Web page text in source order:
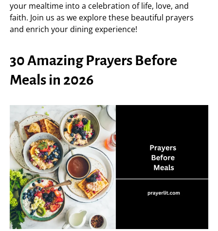
your mealtime into a celebration of life, love, and
faith. Join us as we explore these beautiful prayers
and enrich your dining experience!
30 Amazing Prayers Before
Meals in 2026